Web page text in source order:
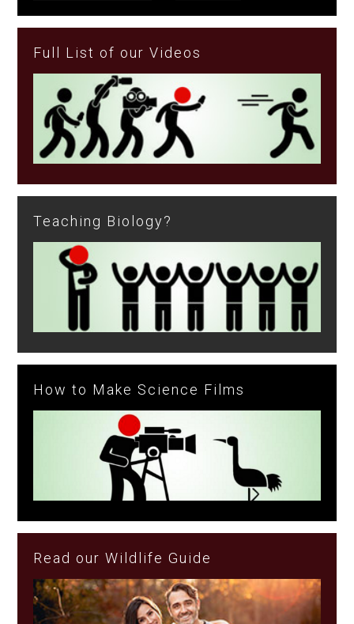
Full List of our Videos
Teaching Biology?
How to Make Science Films
Read our Wildlife Guide